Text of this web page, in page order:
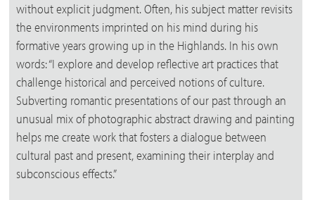
without explicit judgment. Often, his subject matter revisits
the environments imprinted on his mind during his
formative years growing up in the Highlands. In his own
words: “I explore and develop reflective art practices that
challenge historical and perceived notions of culture.
Subverting romantic presentations of our past through an
unusual mix of photographic abstract drawing and painting
helps me create work that fosters a dialogue between
cultural past and present, examining their interplay and
subconscious effects.”